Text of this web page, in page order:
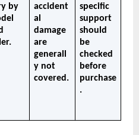
by
accident
al
damage
are
generall
y not
covered.
specific
support
should
be
checked
before
purchase
.